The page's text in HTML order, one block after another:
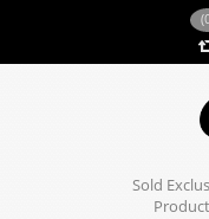
(
Sold